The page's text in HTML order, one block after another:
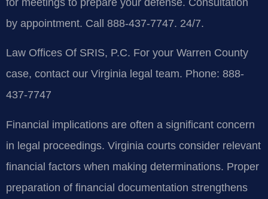
by appointment. Call 888-437-7747. 24/7.
Law Offices Of SRIS, P.C. For your Warren County
case, contact our Virginia legal team. Phone: 888-
437-7747
Financial implications are often a significant concern
in legal proceedings. Virginia courts consider relevant
financial factors when making determinations. Proper
preparation of financial documentation strengthens